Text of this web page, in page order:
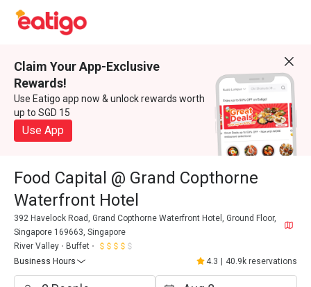
Claim Your App-Exclusive
Rewards!
Use Eatigo app now & unlock rewards worth
up to SGD 15
Use App
Food Capital @ Grand Copthorne
Waterfront Hotel
392 Havelock Road, Grand Copthorne Waterfront Hotel, Ground Floor,
Singapore 169663, Singapore
River Valley
Buffet
Business Hours
4.3 40.9k reservations